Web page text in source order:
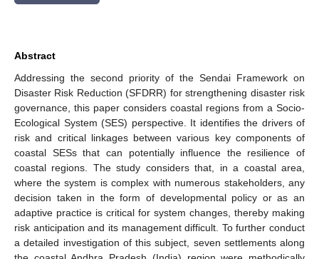
Abstract
Addressing the second priority of the Sendai Framework on
Disaster Risk Reduction (SFDRR) for strengthening disaster risk
governance, this paper considers coastal regions from a Socio-
Ecological System (SES) perspective. It identifies the drivers of
risk and critical linkages between various key components of
coastal SESs that can potentially influence the resilience of
coastal regions. The study considers that, in a coastal area,
where the system is complex with numerous stakeholders, any
decision taken in the form of developmental policy or as an
adaptive practice is critical for system changes, thereby making
risk anticipation and its management difficult. To further conduct
a detailed investigation of this subject, seven settlements along